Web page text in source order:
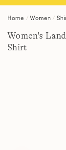
Home Women
Women's
Shirt